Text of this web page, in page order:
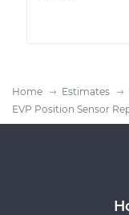
Home Estimates
EVP Position Sensor